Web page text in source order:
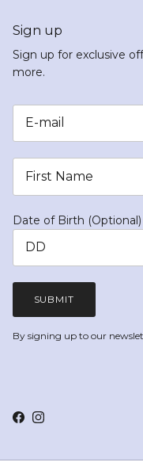
Sign up
Sign up for exclusive
more.
Date of Birth (Optional)
SUBMIT
By signing up to our
Facebook
Instagram